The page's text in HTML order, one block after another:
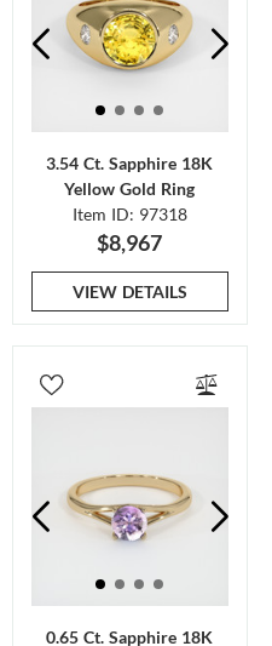
3.54 Ct. Sapphire 18K
Yellow Gold Ring
Item ID: 97318
$8,967
VIEW DETAILS
0.65 Ct. Sapphire 18K